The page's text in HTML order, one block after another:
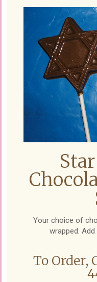
Your choice of
wrapped.
To Order,